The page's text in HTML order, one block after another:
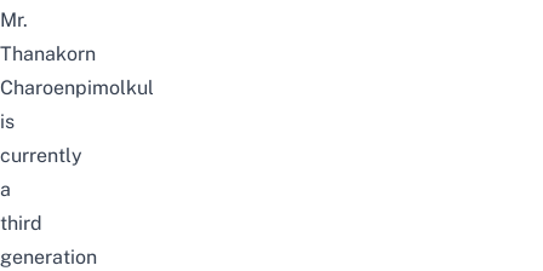
Mr.
Thanakorn
Charoenpimolkul
is
currently
a
third
generation